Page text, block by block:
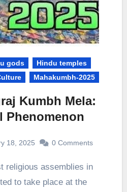
gods
Hindu temples
Mahakumbh-2025
Kumbh Mela:
Phenomenon
18, 2025 0 Comments
to take place at the